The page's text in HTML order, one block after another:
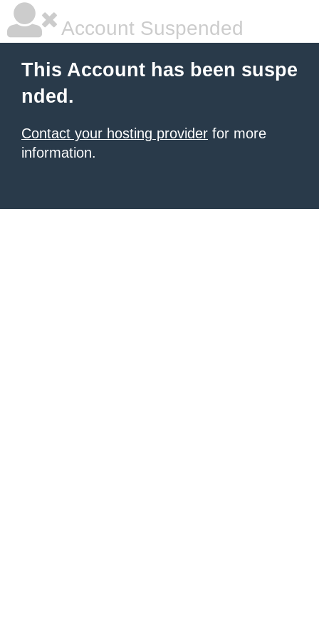
Account Suspended
This Account has been suspe
nded.
Contact your hosting provider for more
information.